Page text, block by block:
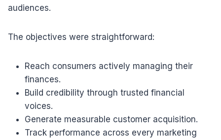
audiences.
The objectives were straightforward:
Reach consumers actively managing their
finances.
Build credibility through trusted financial
voices.
Generate measurable customer acquisition.
Track performance across every marketing